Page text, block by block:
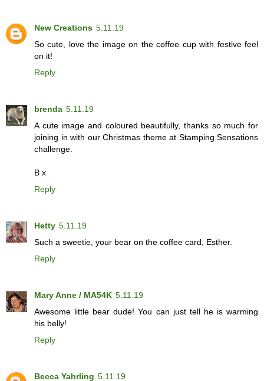
New Creations 5.11.19
So cute, love the image on the coffee cup with festive feel
on it!
Reply
brenda 5.11.19
A cute image and coloured beautifully, thanks so much for
joining in with our Christmas theme at Stamping Sensations
challenge.
B x
Reply
Hetty 5.11.19
Such a sweetie, your bear on the coffee card, Esther.
Reply
Mary Anne / MA54K 5.11.19
Awesome little bear dude! You can just tell he is warming
his belly!
Reply
Becca Yahrling 5.11.19